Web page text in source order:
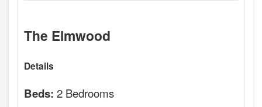
The Elmwood
Details
Beds: 2 Bedrooms